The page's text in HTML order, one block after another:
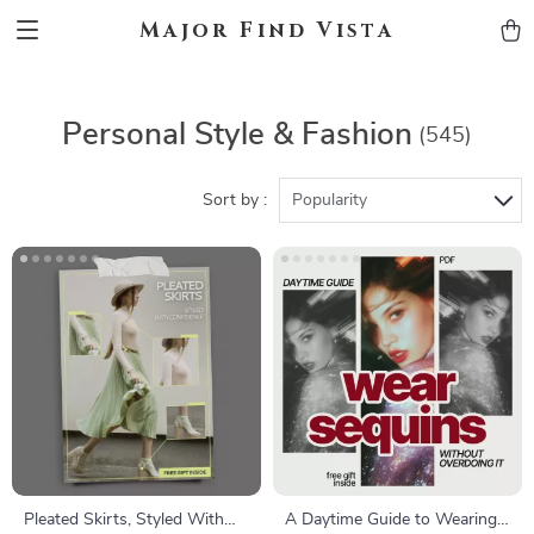
Major Find Vista
Personal Style & Fashion (545)
Sort by : Popularity
Pleated Skirts, Styled With
A Daytime Guide to Wearing